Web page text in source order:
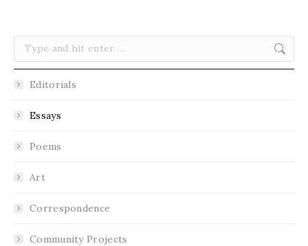
Search:
Editorials
Essays
Poems
Art
Correspondence
Community Projects